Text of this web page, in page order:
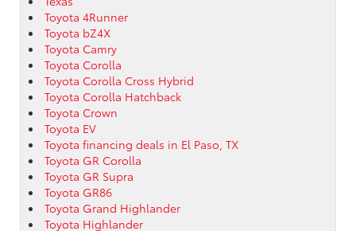
Toyota 4Runner
Toyota bZ4X
Toyota Camry
Toyota Corolla
Toyota Corolla Cross Hybrid
Toyota Corolla Hatchback
Toyota Crown
Toyota EV
Toyota financing deals in El Paso, TX
Toyota GR Corolla
Toyota GR Supra
Toyota GR86
Toyota Grand Highlander
Toyota Highlander